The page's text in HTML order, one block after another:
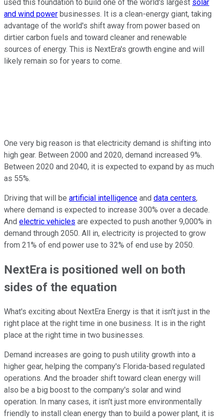
used this foundation to build one of the world's largest solar
and wind power businesses. It is a clean-energy giant, taking
advantage of the world's shift away from power based on
dirtier carbon fuels and toward cleaner and renewable
sources of energy. This is NextEra's growth engine and will
likely remain so for years to come.
One very big reason is that electricity demand is shifting into
high gear. Between 2000 and 2020, demand increased 9%.
Between 2020 and 2040, it is expected to expand by as much
as 55%.
Driving that will be artificial intelligence and data centers,
where demand is expected to increase 300% over a decade.
And electric vehicles are expected to push another 9,000% in
demand through 2050. All in, electricity is projected to grow
from 21% of end power use to 32% of end use by 2050.
NextEra is positioned well on both
sides of the equation
What's exciting about NextEra Energy is that it isn't just in the
right place at the right time in one business. It is in the right
place at the right time in two businesses.
Demand increases are going to push utility growth into a
higher gear, helping the company's Florida-based regulated
operations. And the broader shift toward clean energy will
also be a big boost to the company's solar and wind
operation. In many cases, it isn't just more environmentally
friendly to install clean energy than to build a power plant, it is